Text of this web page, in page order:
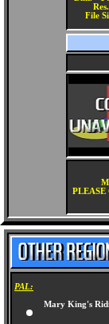
File
PLEASE
PAL:
Mary King's